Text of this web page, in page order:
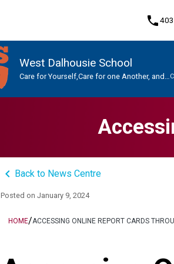
phone
West Dalhousie School
Care for Yourself,Care for one Another, and
keyboard_arrow_left Back to News Centre
Posted onJanuary 9, 2024
HOME/ACCESSING ONLINE REPORT CARDS